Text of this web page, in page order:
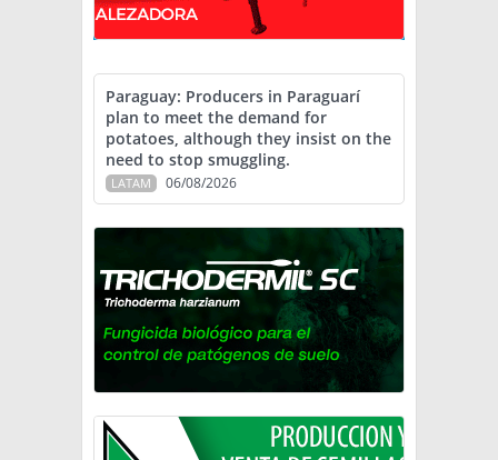
Paraguay: Producers in Paraguarí
plan to meet the demand for
potatoes, although they insist on the
need to stop smuggling.
LATAM 06/08/2026